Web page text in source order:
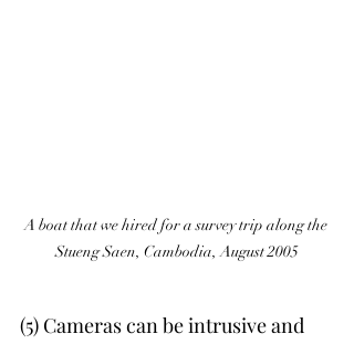
A boat that we hired for a survey trip along the
Stueng Saen, Cambodia, August 2005
(5) Cameras can be intrusive and